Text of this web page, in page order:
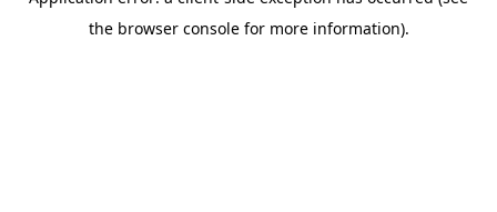
the browser console for more information).